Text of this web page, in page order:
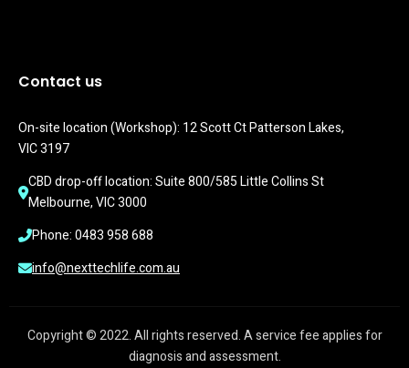
Contact us
On-site location (Workshop): 12 Scott Ct Patterson Lakes,
VIC 3197
CBD drop-off location: Suite 800/585 Little Collins St
Melbourne, VIC 3000
Phone: 0483 958 688
info@nexttechlife.com.au
Copyright © 2022. All rights reserved. A service fee applies for
diagnosis and assessment.